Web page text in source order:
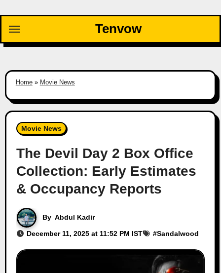
content
Tenvow
Home» Movie News
Movie News
The Devil Day 2 Box Office
Collection: Early Estimates
& Occupancy Reports
By Abdul Kadir
December 11, 2025 at 11:52 PM IST #Sandalwood